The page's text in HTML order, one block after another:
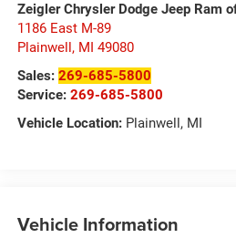
Zeigler Chrysler Dodge Jeep Ram
1186 East M-89
Plainwell , MI 49080
Sales: 269-685-5800
Service: 269-685-5800
Vehicle Location:Plainwell, MI
Vehicle Information